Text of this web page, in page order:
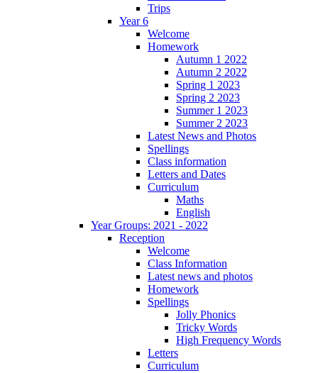
Trips
Year 6
Welcome
Homework
Autumn 1 2022
Autumn 2 2022
Spring 1 2023
Spring 2 2023
Summer 1 2023
Summer 2 2023
Latest News and Photos
Spellings
Class information
Letters and Dates
Curriculum
Maths
English
Year Groups: 2021 - 2022
Reception
Welcome
Class Information
Latest news and photos
Homework
Spellings
Jolly Phonics
Tricky Words
High Frequency Words
Letters
Curriculum